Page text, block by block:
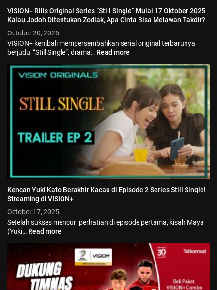
VISION+ Rilis Original Series “Still Single” Mulai 17 Oktober 2025
Kalau Jodoh Ditentukan Zodiak, Apa Cinta Bisa Melawan Takdir?
October 20, 2025
VISION+ kembali mempersembahkan serial original terbarunya
berjudul “Still Single”, drama… Read more
Kencan Yuki Kato Berakhir Kacau di Episode 2 Series Still Single!
Streaming di VISION+
October 17, 2025
Setelah sukses mencuri perhatian di episode pertama, kisah Maya
(Yuki… Read more